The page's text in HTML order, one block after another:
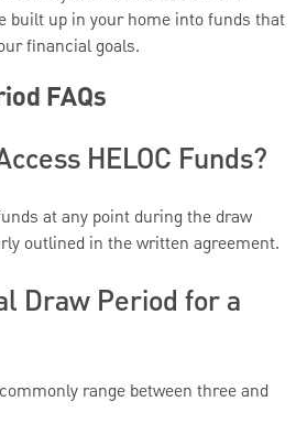
built up in your home into funds that
financial goals.
FAQs
HELOC Funds?
at any point during the draw
outlined in the written agreement.
Draw Period for a
range between three and